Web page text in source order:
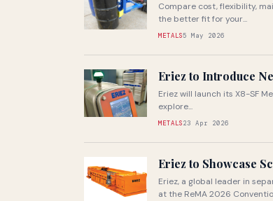
Compare cost, flexibility,
the better fit for your...
METALS5 May 2026
Eriez to Introduce
Eriez will launch its X8-SF
explore...
METALS23 Apr 2026
Eriez to Showcase
Eriez, a global leader in
at the ReMA 2026